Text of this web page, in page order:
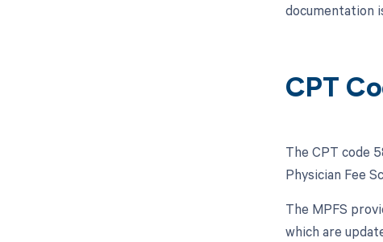
documentation
CPT
The CPT code
Physician Fee
The MPFS
which are